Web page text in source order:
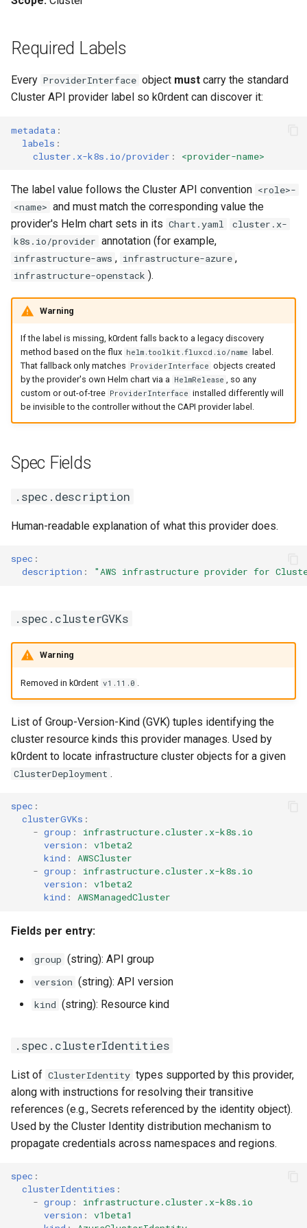
r
h
g
Upgrade to v1.7.0
Upgrade to v1.10.0
Access Management
KOF Alerts
Maintaining KOF
Multi-tenancy in KOF
Retention and Replication
Resource Requirements
KOF FAQ
Upgrading Deployed
Related Documentation
Templates for OpenStack
Templates for KubeVirt
management in CAPI
Proxy configuration
KubeVirt Infrastructure
Cluster Preparation
Verifying a default
`StorageClass`
Required Labels
Every ProviderInterface object must carry the standard
Cluster API provider label so k0rdent can discover it:
metadata :
labels :
cluster.x-k8s.io/provider : <provider-name>
The label value follows the Cluster API convention <role>-
<name> and must match the corresponding value the
provider's Helm chart sets in its Chart.yaml
cluster.x-
k8s.io/provider annotation (for example,
infrastructure-aws , infrastructure-azure ,
infrastructure-openstack ).
Warning
If the label is missing, k0rdent falls back to a legacy discovery
method based on the flux helm.toolkit.fluxcd.io/name
label.
That fallback only matches ProviderInterface objects created
by the provider's own Helm chart via a HelmRelease , so any
custom or out-of-tree ProviderInterface installed differently will
be invisible to the controller without the CAPI provider label.
Spec Fields
.spec.description
Human-readable explanation of what this provider does.
spec :
description : "AWS infrastructure provider for
.spec.clusterGVKs
Warning
Removed in k0rdent v1.11.0 .
List of Group-Version-Kind (GVK) tuples identifying the
cluster resource kinds this provider manages. Used by
k0rdent to locate infrastructure cluster objects for a given
ClusterDeployment .
spec :
clusterGVKs :
- group :
infrastructure.cluster.x-k8s.io
version :
v1beta2
kind :
AWSCluster
- group :
infrastructure.cluster.x-k8s.io
version :
v1beta2
kind : AWSManagedCluster
Fields per entry:
group (string): API group
version (string): API version
kind (string): Resource kind
.spec.clusterIdentities
List of ClusterIdentity types supported by this provider,
along with instructions for resolving their transitive
references (e.g., Secrets referenced by the identity object).
Used by the Cluster Identity distribution mechanism to
propagate credentials across namespaces and regions.
spec :
clusterIdentities :
- group :
infrastructure.cluster.x-k8s.io
version :
v1beta1